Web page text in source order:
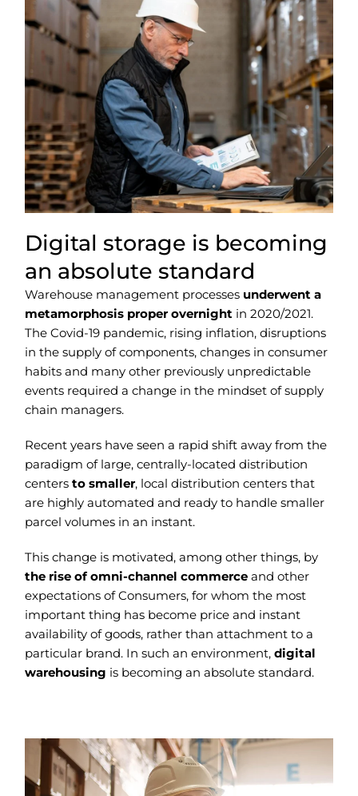
Digital storage is becoming
an absolute standard
Warehouse management processes underwent a
metamorphosis proper overnight in 2020/2021.
The Covid-19 pandemic, rising inflation, disruptions
in the supply of components, changes in consumer
habits and many other previously unpredictable
events required a change in the mindset of supply
chain managers.
Recent years have seen a rapid shift away from the
paradigm of large, centrally-located distribution
centers to smaller, local distribution centers that
are highly automated and ready to handle smaller
parcel volumes in an instant.
This change is motivated, among other things, by
the rise of omni-channel commerceand other
expectations of Consumers, for whom the most
important thing has become price and instant
availability of goods, rather than attachment to a
particular brand. In such an environment, digital
warehousing is becoming an absolute standard.